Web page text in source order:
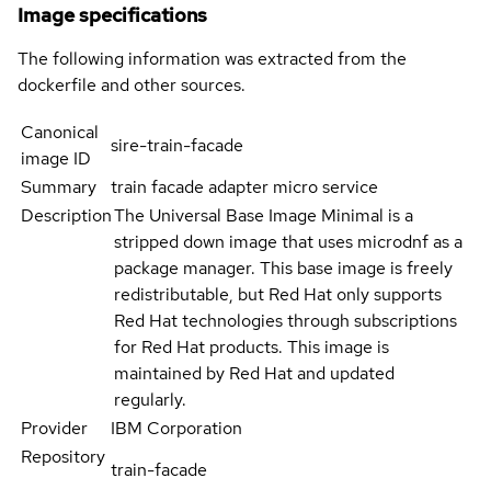
Image specifications
The following information was extracted from the
dockerfile and other sources.
Canonical
image ID
sire-train-facade
Summary
train facade adapter micro service
DescriptionThe Universal Base Image Minimal is a
stripped down image that uses microdnf as a
package manager. This base image is freely
redistributable, but Red Hat only supports
Red Hat technologies through subscriptions
for Red Hat products. This image is
maintained by Red Hat and updated
regularly.
Provider
IBM Corporation
Repository
train-facade